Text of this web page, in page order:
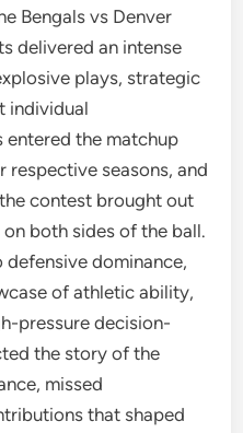
Bengals vs Denver
delivered an intense
plays, strategic
individual
entered the matchup
respective seasons, and
contest brought out
both sides of the ball.
dominance,
of athletic ability,
pressure decision-
the story of the
missed
that shaped